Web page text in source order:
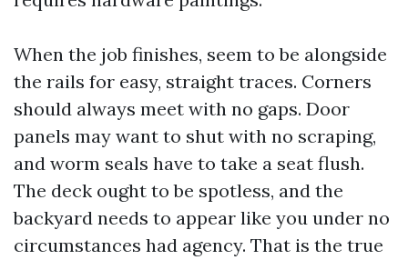
When the job finishes, seem to be alongside
the rails for easy, straight traces. Corners
should always meet with no gaps. Door
panels may want to shut with no scraping,
and worm seals have to take a seat flush.
The deck ought to be spotless, and the
backyard needs to appear like you under no
circumstances had agency. That is the true